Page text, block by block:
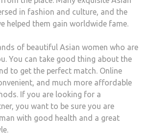
in fashion and culture, and the
helped them gain worldwide fame.
of beautiful Asian women who are
You can take good thing about the
to get the perfect match. Online
and much more affordable
If you are looking for a
you want to be sure you are
with good health and a great